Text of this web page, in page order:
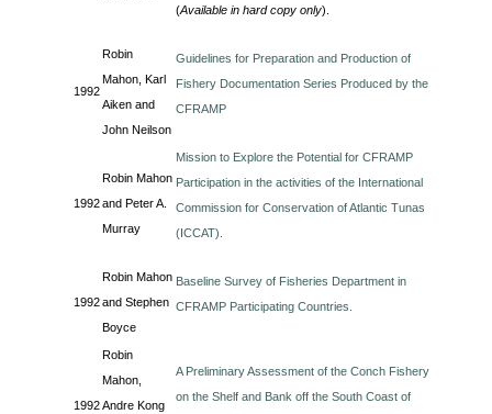
(Available in hard copy only).
1992
Robin
Mahon, Karl
Aiken and
John Neilson
Guidelines for Preparation and Production of
Fishery Documentation Series Produced by the
CFRAMP
1992
Robin Mahon
and Peter A.
Murray
Mission to Explore the Potential for CFRAMP
Participation in the activities of the International
Commission for Conservation of Atlantic Tunas
(ICCAT).
1992
Robin Mahon
and Stephen
Boyce
Baseline Survey of Fisheries Department in
CFRAMP Participating Countries.
1992
Robin
Mahon,
Andre Kong
A Preliminary Assessment of the Conch Fishery
on the Shelf and Bank off the South Coast of